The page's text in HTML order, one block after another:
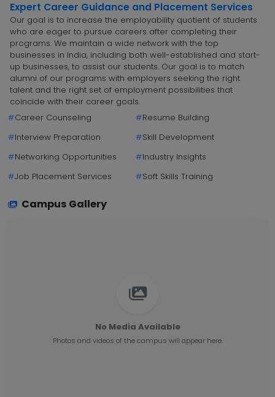
Expert Career Guidance and Placement Services
Our goal is to increase the employability quotient of students
who are eager to pursue careers after completing their
programs. We maintain a wide network with the top
businesses in India, including both well-established and start-
up businesses, to assist our students. Our goal is to match
alumni of our programs with employers seeking the right
talent and the right set of employment possibilities that
coincide with their career goals.
#Career Counseling #Resume Building
#Interview Preparation #Skill Development
#Networking Opportunities #Industry Insights
#Job Placement Services #Soft Skills Training
Campus Gallery
No Media Available
Photos and videos of the campus will appear here.